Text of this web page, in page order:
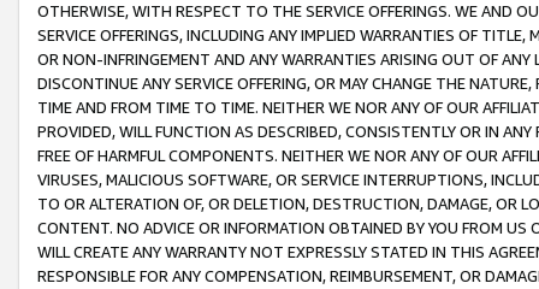
OTHERWISE, WITH RESPECT TO THE SERVICE OFFERINGS. WE AND
SERVICE OFFERINGS, INCLUDING ANY IMPLIED WARRANTIES OF
OR NON-INFRINGEMENT AND ANY WARRANTIES ARISING OUT OF ANY
DISCONTINUE ANY SERVICE OFFERING, OR MAY CHANGE THE
TIME AND FROM TIME TO TIME. NEITHER WE NOR ANY OF OUR
PROVIDED, WILL FUNCTION AS DESCRIBED, CONSISTENTLY OR IN
FREE OF HARMFUL COMPONENTS. NEITHER WE NOR ANY OF OUR
VIRUSES, MALICIOUS SOFTWARE, OR SERVICE INTERRUPTIONS,
TO OR ALTERATION OF, OR DELETION, DESTRUCTION, DAMAGE, OR
CONTENT. NO ADVICE OR INFORMATION OBTAINED BY YOU FROM
WILL CREATE ANY WARRANTY NOT EXPRESSLY STATED IN THIS
RESPONSIBLE FOR ANY COMPENSATION, REIMBURSEMENT, OR